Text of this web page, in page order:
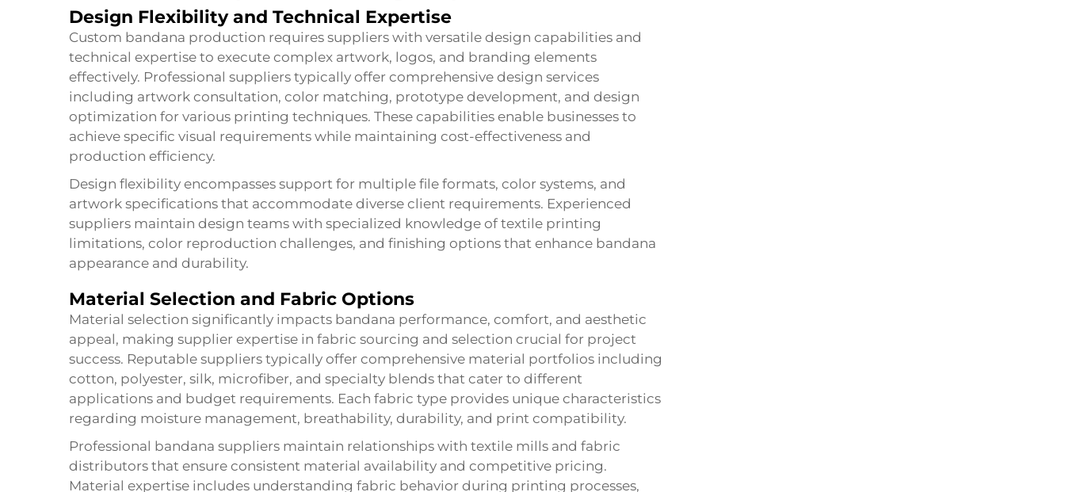
Design Flexibility and Technical Expertise
Custom bandana production requires suppliers with versatile design capabilities and
technical expertise to execute complex artwork, logos, and branding elements
effectively. Professional suppliers typically offer comprehensive design services
including artwork consultation, color matching, prototype development, and design
optimization for various printing techniques. These capabilities enable businesses to
achieve specific visual requirements while maintaining cost-effectiveness and
production efficiency.
Design flexibility encompasses support for multiple file formats, color systems, and
artwork specifications that accommodate diverse client requirements. Experienced
suppliers maintain design teams with specialized knowledge of textile printing
limitations, color reproduction challenges, and finishing options that enhance bandana
appearance and durability.
Material Selection and Fabric Options
Material selection significantly impacts bandana performance, comfort, and aesthetic
appeal, making supplier expertise in fabric sourcing and selection crucial for project
success. Reputable suppliers typically offer comprehensive material portfolios including
cotton, polyester, silk, microfiber, and specialty blends that cater to different
applications and budget requirements. Each fabric type provides unique characteristics
regarding moisture management, breathability, durability, and print compatibility.
Professional bandana suppliers maintain relationships with textile mills and fabric
distributors that ensure consistent material availability and competitive pricing.
Material expertise includes understanding fabric behavior during printing processes,